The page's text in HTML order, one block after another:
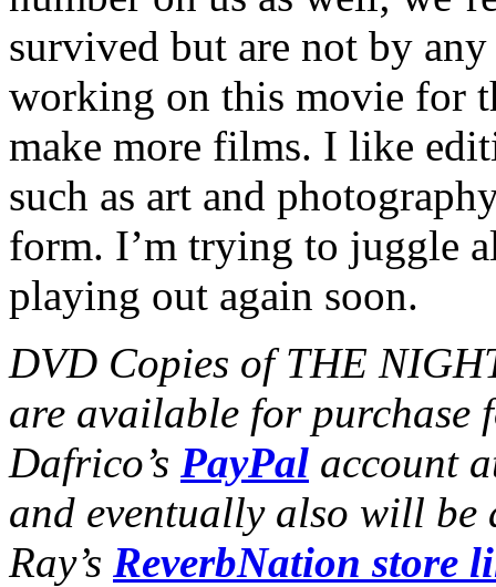
survived but are not by
working on this movie for
make more films. I like
such as art and
form. I’m trying to juggle
playing out again soon.
DVD Copies of THE
are available for purchase
Dafrico’s PayPal account
and eventually also will
Ray’s ReverbNation store